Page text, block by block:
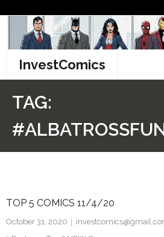
content
InvestComics
Pinterest
TAG:
TOP 5 COMICS 11/4/20
October 31, 2020